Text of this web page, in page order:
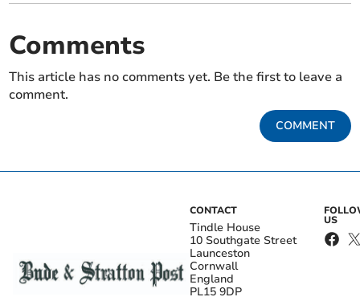
Comments
This article has no comments yet. Be the first to leave a
comment.
COMMENT
CONTACT
Tindle House
10 Southgate Street
Launceston
Cornwall
England
PL15 9DP
US